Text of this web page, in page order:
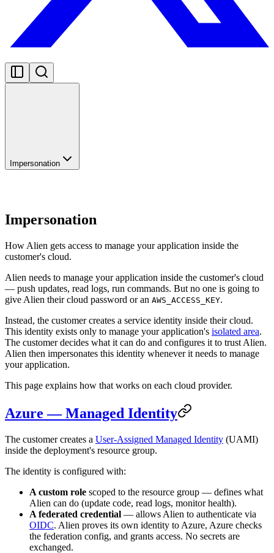
Impersonation
Impersonation
How Alien gets access to manage your application inside the
customer's cloud.
Alien needs to manage your application inside the customer's cloud
— push updates, read logs, run commands. But no one is going to
give Alien their cloud password or an AWS_ACCESS_KEY.
Instead, the customer creates a service identity inside their cloud.
This identity exists only to manage your application's isolated area.
The customer decides what it can do and configures it to trust Alien.
Alien then impersonates this identity whenever it needs to manage
your application.
This page explains how that works on each cloud provider.
Azure — Managed Identity
The customer creates a User-Assigned Managed Identity (UAMI)
inside the deployment's resource group.
The identity is configured with:
A custom role scoped to the resource group — defines what
Alien can do (update code, read logs, monitor health).
A federated credential — allows Alien to authenticate via
OIDC. Alien proves its own identity to Azure, Azure checks
the federation config, and grants access. No secrets are
exchanged.